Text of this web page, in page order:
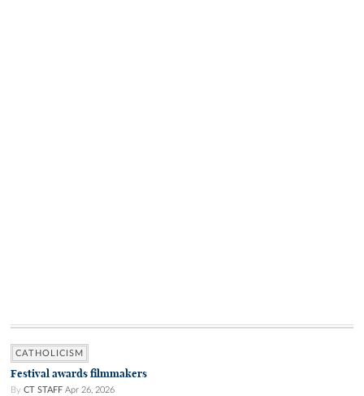
CATHOLICISM
Festival awards filmmakers
By CT STAFF Apr 26, 2026